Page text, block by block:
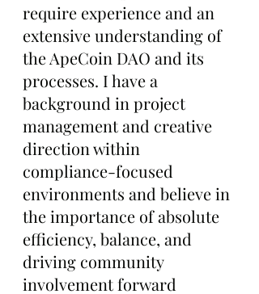
require experience and an
extensive understanding of
the ApeCoin DAO and its
processes. I have a
background in project
management and creative
direction within
compliance-focused
environments and believe in
the importance of absolute
efficiency, balance, and
driving community
involvement forward